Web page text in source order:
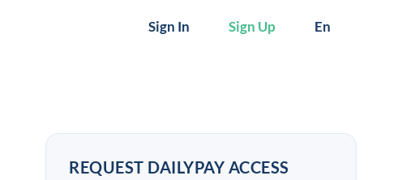
Sign In Sign Up En
REQUEST DAILYPAY ACCESS